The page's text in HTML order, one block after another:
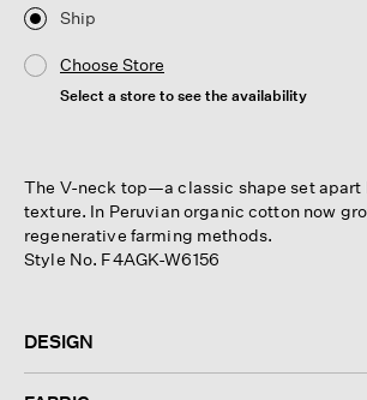
Ship
Choose Store
Select a store to see the availability
The V-neck top—a classic shape set apart
texture. In Peruvian organic cotton now
regenerative farming methods.
Style No. F4AGK-W6156
DESIGN